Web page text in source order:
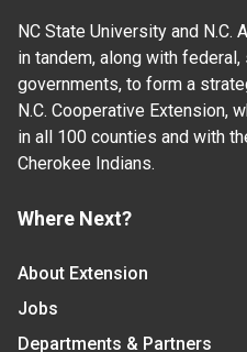
NC State University and N.C.
in tandem, along with
governments, to form a
N.C. Cooperative Extension,
in all 100 counties and with
Cherokee Indians.
Where Next?
About Extension
Jobs
Departments & Partners